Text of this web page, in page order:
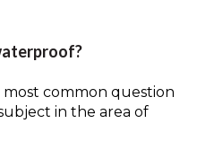
common question
in the area of